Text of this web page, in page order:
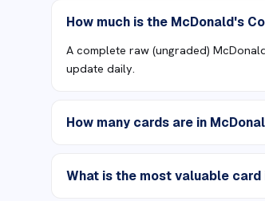
How much is the McDonald's
A complete raw (ungraded)
update daily.
How many cards are in
What is the most valuable